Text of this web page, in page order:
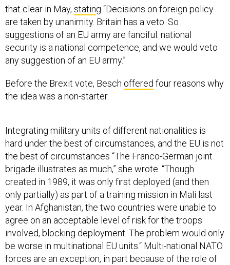
that clear in May, stating “Decisions on foreign policy
are taken by unanimity. Britain has a veto. So
suggestions of an EU army are fanciful: national
security is a national competence, and we would veto
any suggestion of an EU army.”
Before the Brexit vote, Besch offered four reasons why
the idea was a non-starter.
Integrating military units of different nationalities is
hard under the best of circumstances, and the EU is not
the best of circumstances “The Franco-German joint
brigade illustrates as much,” she wrote. “Though
created in 1989, it was only first deployed (and then
only partially) as part of a training mission in Mali last
year. In Afghanistan, the two countries were unable to
agree on an acceptable level of risk for the troops
involved, blocking deployment. The problem would only
be worse in multinational EU units.“ Multi-national NATO
forces are an exception, in part because of the role of